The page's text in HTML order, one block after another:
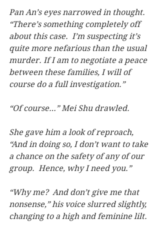
Pan An’s eyes narrowed in thought.
“There’s something completely off
about this case.  I’m suspecting it’s
quite more nefarious than the usual
murder. If I am to negotiate a peace
between these families, I will of
course do a full investigation.”
“Of course…” Mei Shu drawled.
She gave him a look of reproach,
“And in doing so, I don’t want to take
a chance on the safety of any of our
group.  Hence, why I need you.”
“Why me?  And don’t give me that
nonsense,” his voice slurred slightly,
changing to a high and feminine lilt.